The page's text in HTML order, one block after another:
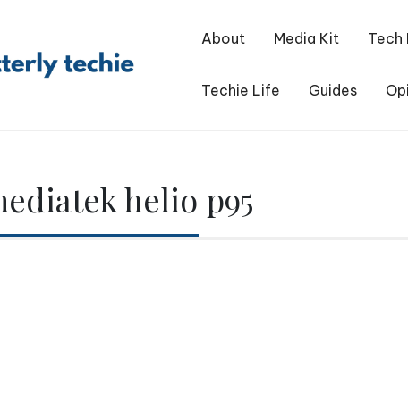
About Media Kit Tech
Techie Life Guides
helio p95